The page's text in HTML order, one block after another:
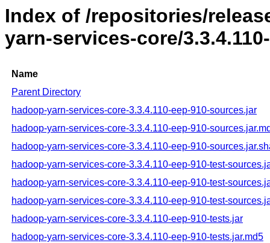
Index of /repositories/
yarn-services-core/
Name
Parent Directory
hadoop-yarn-services-core-3.3.4.110-eep-910-sources.jar
hadoop-yarn-services-core-3.3.4.110-eep-910-
hadoop-yarn-services-core-3.3.4.110-eep-910-
hadoop-yarn-services-core-3.3.4.110-eep-910-test-
hadoop-yarn-services-core-3.3.4.110-eep-910-test-
hadoop-yarn-services-core-3.3.4.110-eep-910-test-
hadoop-yarn-services-core-3.3.4.110-eep-910-tests.jar
hadoop-yarn-services-core-3.3.4.110-eep-910-tests.jar.md5